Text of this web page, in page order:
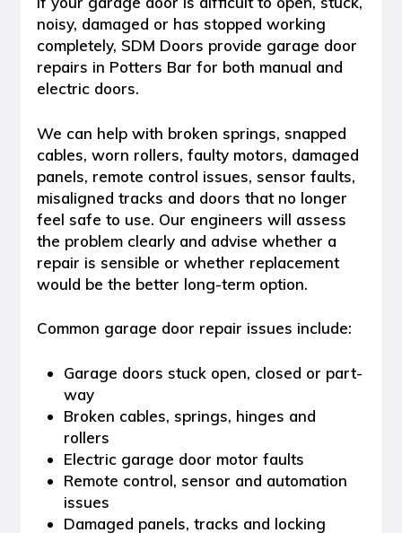
noisy, damaged or has stopped working
completely, SDM Doors provide garage door
repairs in Potters Bar for both manual and
electric doors.
We can help with broken springs, snapped
cables, worn rollers, faulty motors, damaged
panels, remote control issues, sensor faults,
misaligned tracks and doors that no longer
feel safe to use. Our engineers will assess
the problem clearly and advise whether a
repair is sensible or whether replacement
would be the better long-term option.
Common garage door repair issues include:
Garage doors stuck open, closed or part-
way
Broken cables, springs, hinges and
rollers
Electric garage door motor faults
Remote control, sensor and automation
issues
Damaged panels, tracks and locking